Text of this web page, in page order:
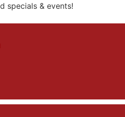
specials & events!